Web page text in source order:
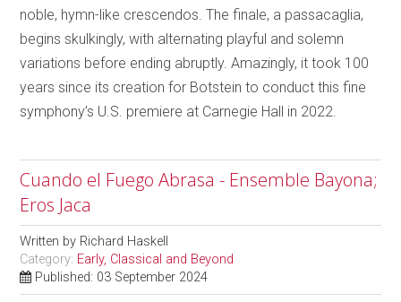
noble, hymn-like crescendos. The finale, a passacaglia,
begins skulkingly, with alternating playful and solemn
variations before ending abruptly. Amazingly, it took 100
years since its creation for Botstein to conduct this fine
symphony’s U.S. premiere at Carnegie Hall in 2022.
Cuando el Fuego Abrasa - Ensemble Bayona;
Eros Jaca
Written by Richard Haskell
Category: Early, Classical and Beyond
Published: 03 September 2024